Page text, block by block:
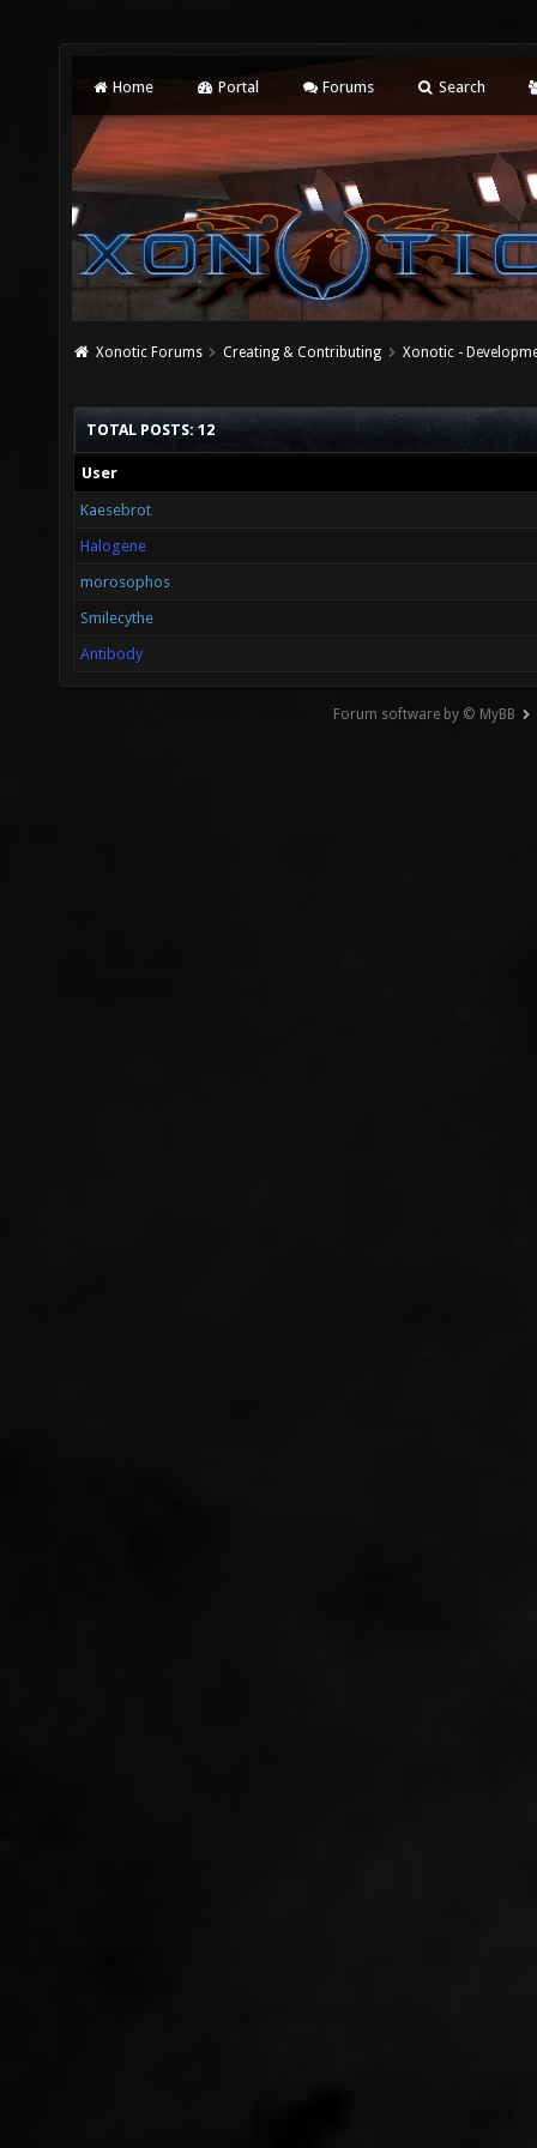
Home Portal Forums Search
Xonotic Forums Creating & Contributing Xonotic -
TOTAL POSTS: 12
User
Kaesebrot
Halogene
morosophos
Smilecythe
Antibody
Forum software by © MyBB